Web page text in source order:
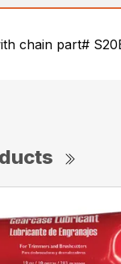
chain part#